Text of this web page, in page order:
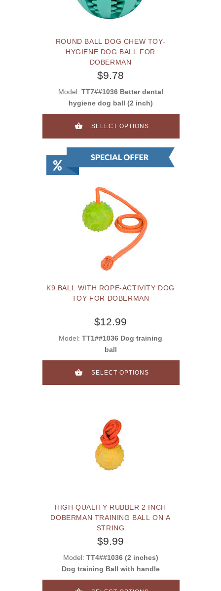
ROUND BALL DOG CHEW TOY-
HYGIENE DOG BALL FOR
DOBERMAN
$9.78
Model: TT7##1036 Better dental
hygiene dog ball (2 inch)
SELECT OPTIONS
K9 BALL WITH ROPE-ACTIVITY DOG
TOY FOR DOBERMAN
$12.99
Model: TT1##1036 Dog training
ball
SELECT OPTIONS
HIGH QUALITY RUBBER 2 INCH
DOBERMAN TRAINING BALL ON A
STRING
$9.99
Model: TT4##1036 (2 inches)
Dog training Ball with handle